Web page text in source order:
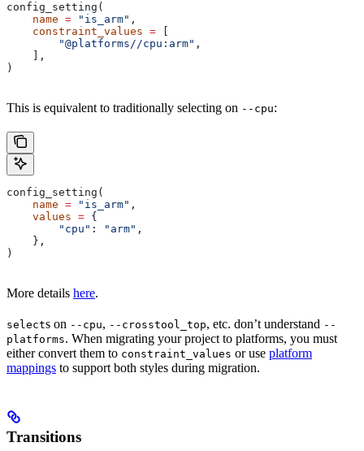
config_setting(
    name
= "is_arm" ,
    constraint_values
=
        "@platforms//cpu:arm"
,
    ],
)
This is equivalent to traditionally selecting on --cpu:
config_setting(
    name
= "is_arm" ,
    values
= {
        "cpu"
: "arm" ,
    },
)
More details here.
selects on --cpu, --crosstool_top, etc. don’t understand --
platforms. When migrating your project to platforms, you must
either convert them to constraint_values or use platform
mappings to support both styles during migration.
Transitions